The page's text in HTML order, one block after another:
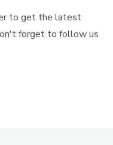
to get the latest
forget to follow us